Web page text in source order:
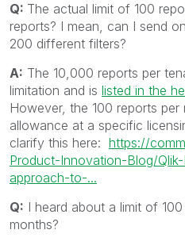
Q: The actual limit of 100
reports? I mean, can I send
200 different filters?
A: The 10,000 reports per
limitation and is listed in the
However, the 100 reports per
allowance at a specific
clarify this here: https://
Product-Innovation-Blog/
approach-to-...
Q: I heard about a limit of
months?